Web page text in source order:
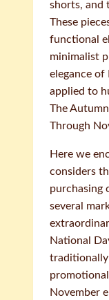
shorts, and
These
functional
minimalist
elegance of
applied to
The
Through
Here we
considers
purchasing
several
National
November